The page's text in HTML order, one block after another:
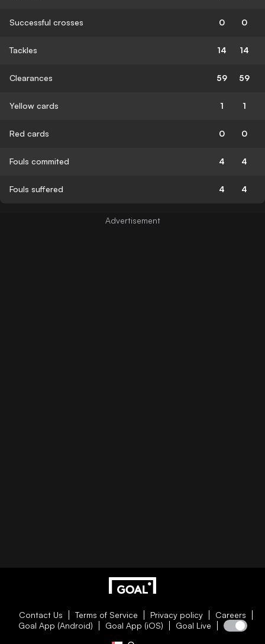
Successful crosses 0 0
Tackles 14 14
Clearances 59 59
Yellow cards 1 1
Red cards 0 0
Fouls commited 4 4
Fouls suffered 4 4
Contact Us Terms of Service Privacy policy
Careers
Goal App (Android)
Goal App (iOS) Goal Live